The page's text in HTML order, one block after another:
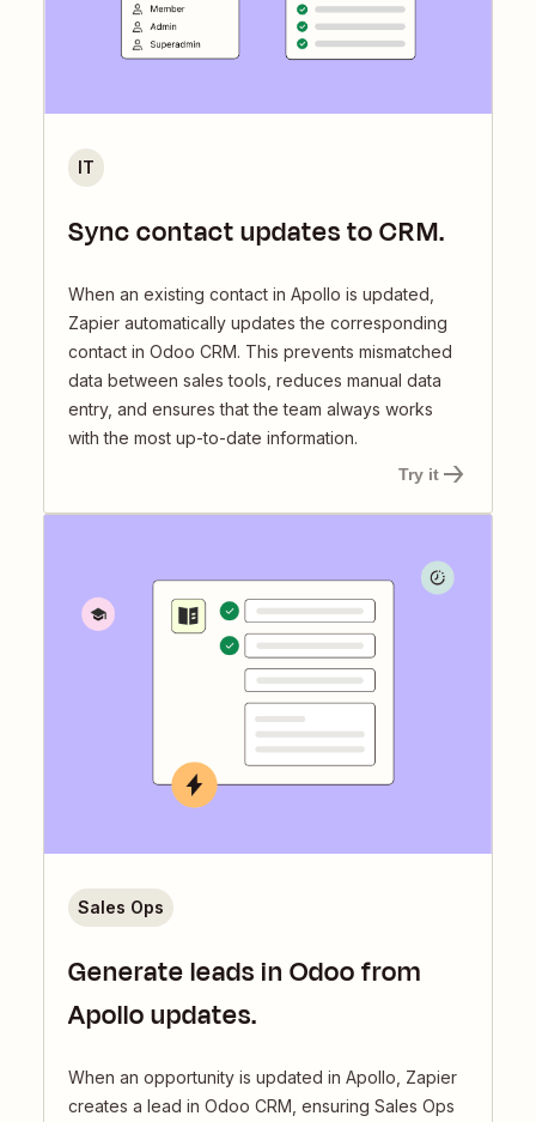
Sync contact updates to CRM.
When an existing contact in Apollo is updated,
Zapier automatically updates the corresponding
contact in Odoo CRM. This prevents mismatched
data between sales tools, reduces manual data
entry, and ensures that the team always works
with the most up-to-date information.
IT
Try it
Generate leads in Odoo from
Apollo updates.
When an opportunity is updated in Apollo, Zapier
creates a lead in Odoo CRM, ensuring Sales Ops
Sales Ops